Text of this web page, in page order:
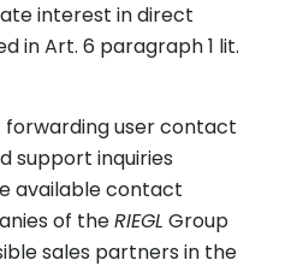
interest in direct
in Art. 6 paragraph 1 lit.
user contact
support inquiries
available contact
of theRIEGL Group
sales partners in the